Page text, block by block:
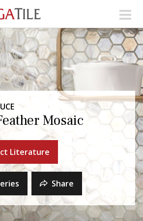
Contact Us
Mosaic
Literature
Share